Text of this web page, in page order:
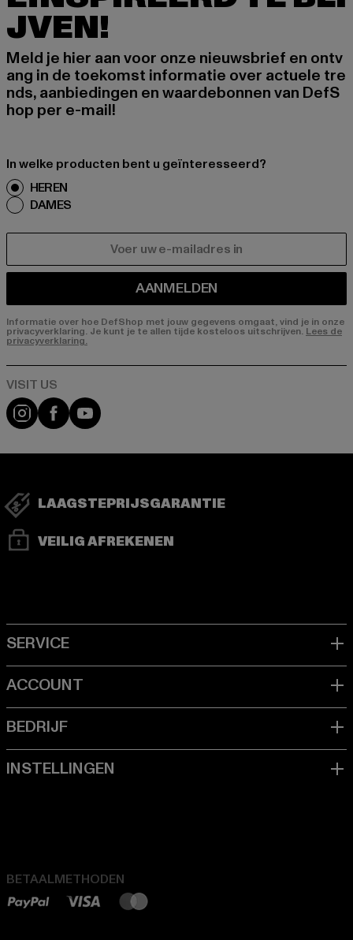
JVEN!
Meld je hier aan voor onze nieuwsbrief en ontv
ang in de toekomst informatie over actuele tre
nds, aanbiedingen en waardebonnen van DefS
hop per e-mail!
In welke producten bent u geïnteresseerd?
HEREN
DAMES
AANMELDEN
Informatie over hoe DefShop met jouw gegevens omgaat, vind je in onze
privacyverklaring. Je kunt je te allen tijde kosteloos uitschrijven. Lees de
privacyverklaring.
Visit our Instagram page:
Visit our Facebook page:
Visit our YouTube channel:
LAAGSTEPRIJSGARANTIE
VEILIG AFREKENEN
BETAALMETHODEN